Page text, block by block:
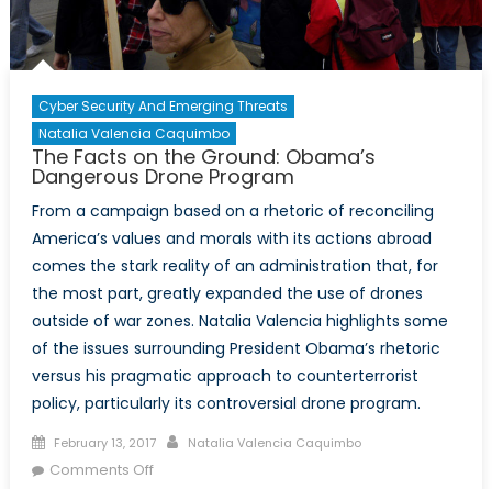
Cyber Security And Emerging Threats
Natalia Valencia Caquimbo
The Facts on the Ground: Obama’s
Dangerous Drone Program
From a campaign based on a rhetoric of reconciling
America’s values and morals with its actions abroad
comes the stark reality of an administration that, for
the most part, greatly expanded the use of drones
outside of war zones. Natalia Valencia highlights some
of the issues surrounding President Obama’s rhetoric
versus his pragmatic approach to counterterrorist
policy, particularly its controversial drone program.
Posted
on
February 13, 2017 Author
Natalia Valencia Caquimbo
Comments Offon